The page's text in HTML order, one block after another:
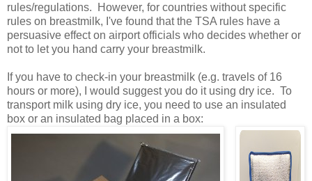
rules/regulations. However, for countries without specific
rules on breastmilk, I've found that the TSA rules have a
persuasive effect on airport officials who decides whether or
not to let you hand carry your breastmilk.
If you have to check-in your breastmilk (e.g. travels of 16
hours or more), I would suggest you do it using dry ice. To
transport milk using dry ice, you need to use an insulated
box or an insulated bag placed in a box: